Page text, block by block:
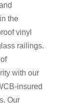
the
vinyl
railings.
with our
insured
Our